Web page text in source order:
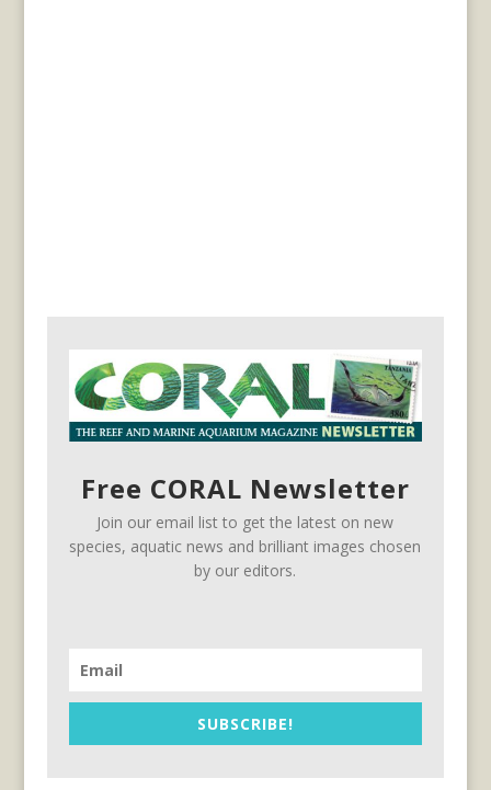
Free CORAL Newsletter
Join our email list to get the latest on new
species, aquatic news and brilliant images chosen
by our editors.
SUBSCRIBE!